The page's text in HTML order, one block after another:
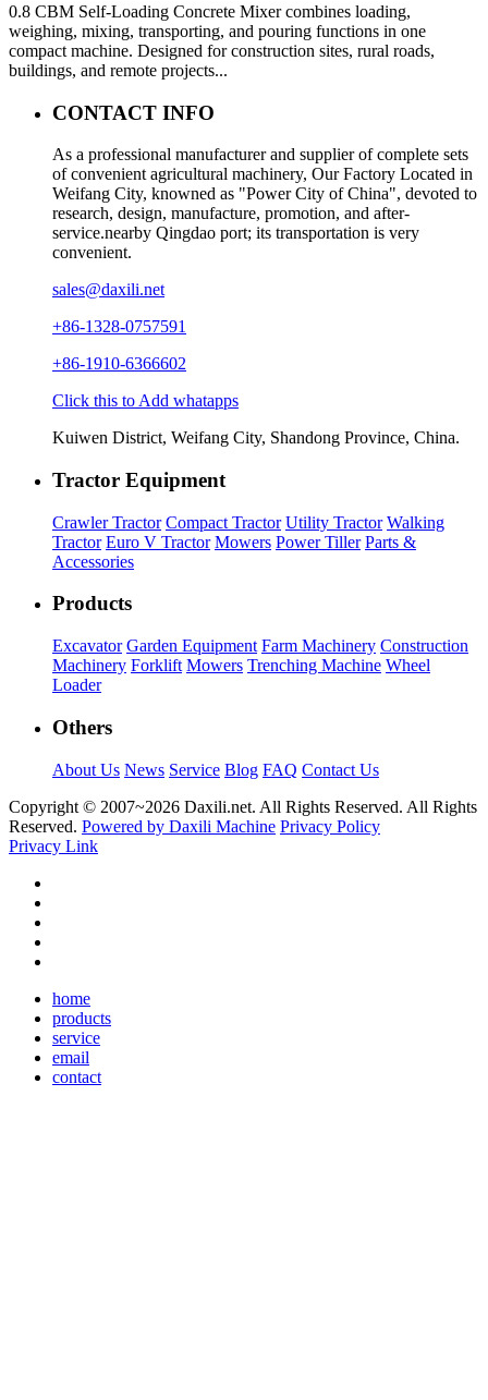
0.8 CBM Self-Loading Concrete Mixer combines loading,
weighing, mixing, transporting, and pouring functions in one
compact machine. Designed for construction sites, rural roads,
buildings, and remote projects...
CONTACT INFO
As a professional manufacturer and supplier of complete sets
of convenient agricultural machinery, Our Factory Located in
Weifang City, knowned as "Power City of China", devoted to
research, design, manufacture, promotion, and after-
service.nearby Qingdao port; its transportation is very
convenient.
sales@daxili.net
+86-1328-0757591
+86-1910-6366602
Click this to Add whatapps
Kuiwen District, Weifang City, Shandong Province, China.
Tractor Equipment
Crawler Tractor Compact Tractor Utility Tractor Walking
Tractor Euro V Tractor Mowers Power Tiller Parts &
Accessories
Products
Excavator Garden Equipment Farm Machinery Construction
Machinery Forklift Mowers Trenching Machine Wheel
Loader
Others
About Us News Service Blog FAQ Contact Us
Copyright © 2007~2026 Daxili.net. All Rights Reserved. All Rights
Reserved. Powered by Daxili Machine Privacy Policy
Privacy Link
home
products
service
email
contact